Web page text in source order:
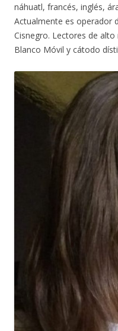
náhuatl, francés, inglés,
Actualmente es operador
Cisnegro. Lectores de
Blanco Móvil y cátodo